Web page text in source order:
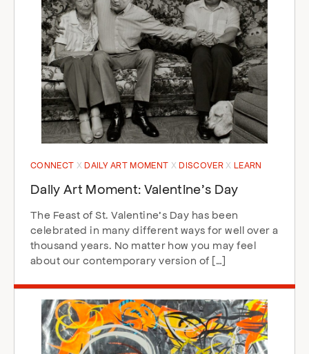
CONNECT DAILY ART MOMENT DISCOVER LEARN
Daily Art Moment: Valentine’s Day
The Feast of St. Valentine’s Day has been
celebrated in many different ways for well over a
thousand years. No matter how you may feel
about our contemporary version of […]